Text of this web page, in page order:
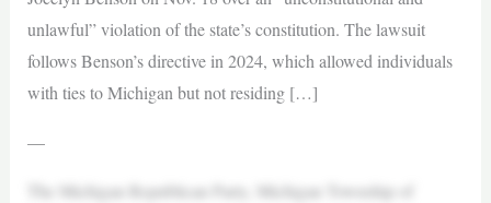
unlawful” violation of the state’s constitution. The lawsuit
follows Benson’s directive in 2024, which allowed individuals
with ties to Michigan but not residing […]
—
The Michigan Republican Party, Michigan Township of